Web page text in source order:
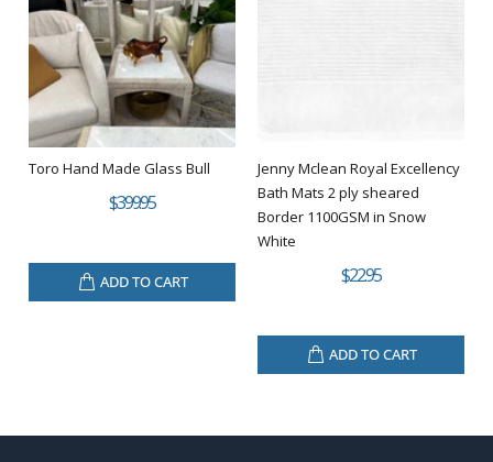
Toro Hand Made Glass Bull
$399.95
ADD TO CART
Jenny Mclean Royal Excellency
Bath Mats 2 ply sheared
Border 1100GSM in Snow
White
$22.95
ADD TO CART